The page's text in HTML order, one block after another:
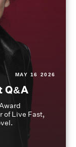
MAY 16 2026
Q&A
of Live Fast,